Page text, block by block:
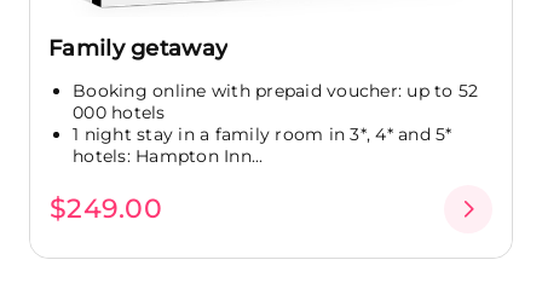
Family getaway
Booking online with prepaid voucher: up to 52
000 hotels
1 night stay in a family room in 3*, 4* and 5*
hotels: Hampton Inn...
$249.00